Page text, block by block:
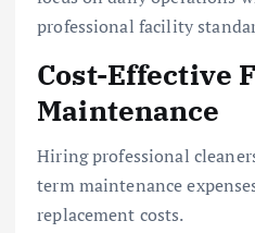
professional facility
Cost-Effective
Maintenance
Hiring professional
term maintenance
replacement costs.